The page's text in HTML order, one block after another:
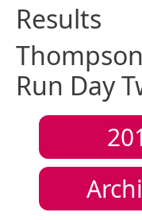
Results
Run Day